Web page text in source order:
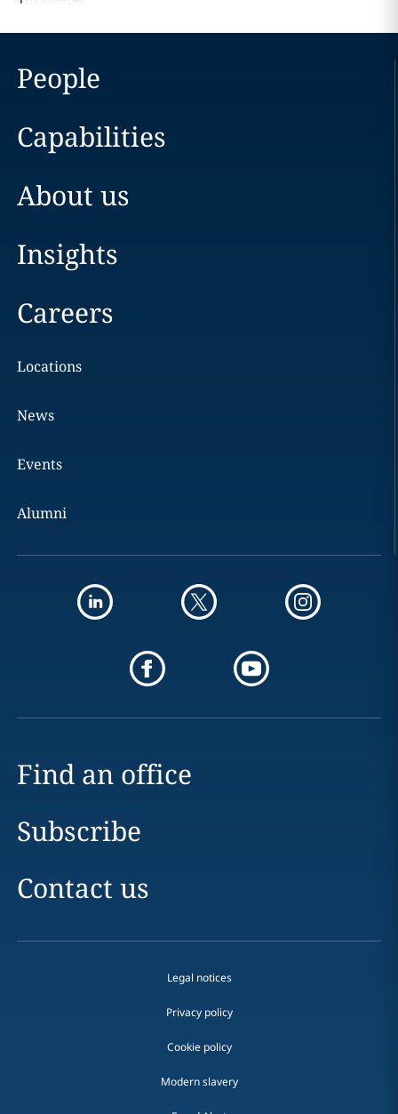
People
Capabilities
About us
Insights
Careers
Locations
News
Events
Alumni
Find an office
Subscribe
Contact us
Legal notices
Privacy policy
Cookie policy
Modern slavery